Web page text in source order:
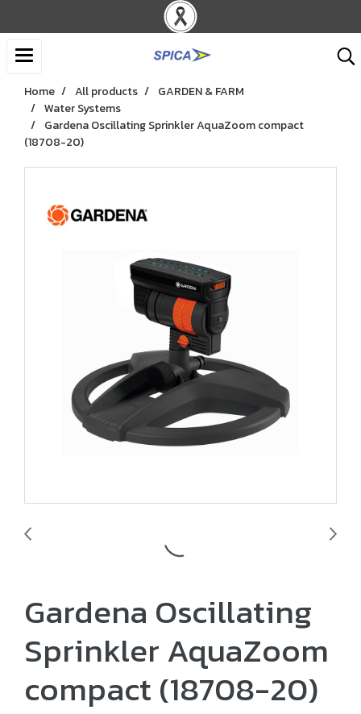
Home All products
GARDEN & FARM
Water Systems
Gardena Oscillating Sprinkler AquaZoom compact
(18708-20)
Gardena Oscillating
Sprinkler AquaZoom
compact (18708-20)